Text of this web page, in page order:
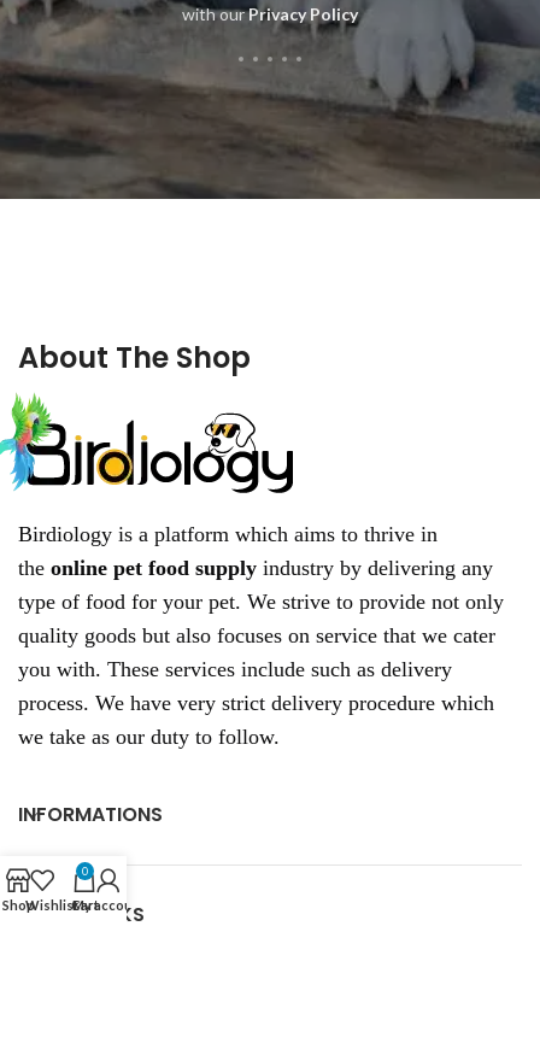
with ourPrivacy Policy
About The Shop
Birdiology is a platform which aims to thrive in
the online pet food supply industry by delivering any
type of food for your pet. We strive to provide not only
quality goods but also focuses on service that we cater
you with. These services include such as delivery
process. We have very strict delivery procedure which
we take as our duty to follow.
INFORMATIONS
USEFUL LINKS
ShopWishlist
0
Cart
My account